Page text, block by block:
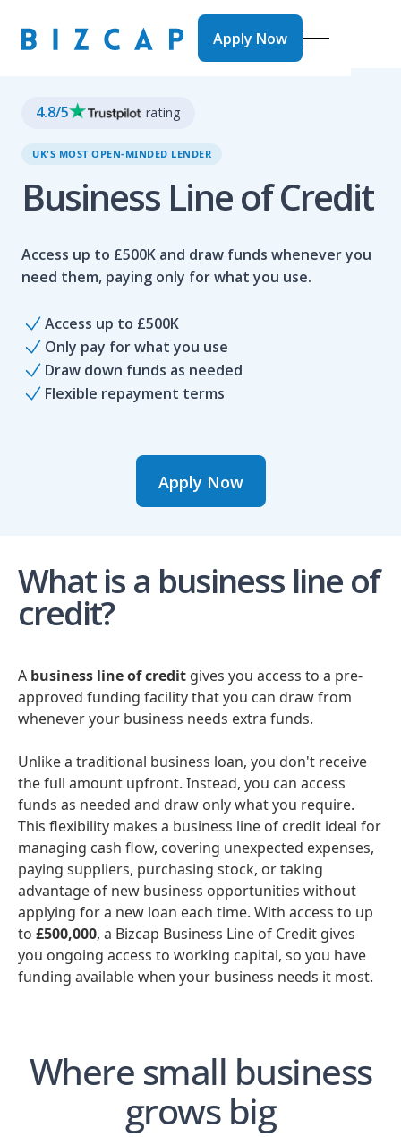
Apply Now
Apply Now
4.8/5 rating
UK'S MOST OPEN-MINDED LENDER
Business Line of Credit
Access up to £500K and draw funds whenever you
need them, paying only for what you use.
Access up to £500K
Only pay for what you use
Draw down funds as needed
Flexible repayment terms
Apply Now
What is a business line of
credit?
A business line of credit gives you access to a pre-
approved funding facility that you can draw from
whenever your business needs extra funds.
Unlike a traditional business loan, you don't receive
the full amount upfront. Instead, you can access
funds as needed and draw only what you require.
This flexibility makes a business line of credit ideal for
managing cash flow, covering unexpected expenses,
paying suppliers, purchasing stock, or taking
advantage of new business opportunities without
applying for a new loan each time. With access to up
to £500,000, a Bizcap Business Line of Credit gives
you ongoing access to working capital, so you have
funding available when your business needs it most.
Where small business
grows big